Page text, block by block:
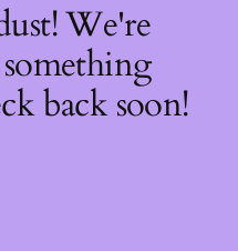
We're
back soon!